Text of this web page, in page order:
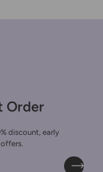
Order
discount, early